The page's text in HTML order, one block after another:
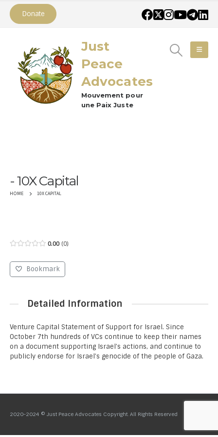
Donate
Just
Peace
Advocates
Mouvement pour
une Paix Juste
10X Capital
HOME 10X CAPITAL
0.00 0
Bookmark
Detailed Information
Venture Capital Statement of Support for Israel. Since
October 7th hundreds of VCs continue to keep their names
on a document supporting Israel’s actions, and continue to
publicly endorse for Israel’s genocide of the people of Gaza.
2020-2024 © Just Peace Advocates Copyright. All Rights Reserved